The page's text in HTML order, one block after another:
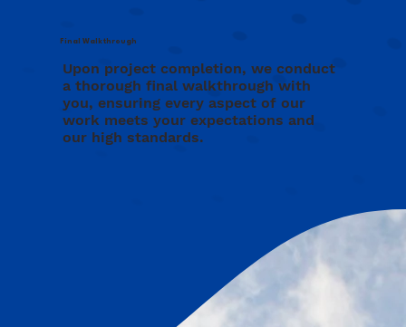
Upon project completion, we conduct
a thorough final walkthrough with
you, ensuring every aspect of our
work meets your expectations and
our high standards.
Final Walkthrough